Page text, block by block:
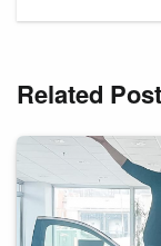
Related